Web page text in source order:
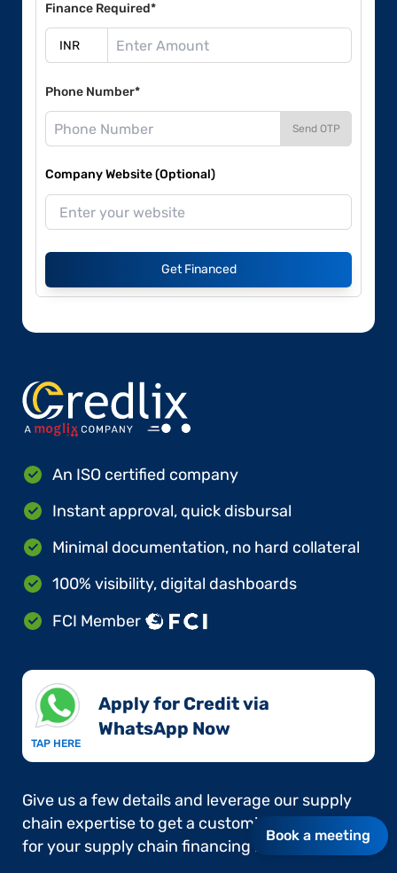
Finance Required*
Phone Number*
Send OTP
Company Website (Optional)
Get Financed
An ISO certified company
Instant approval, quick disbursal
Minimal documentation, no hard collateral
100% visibility, digital dashboards
FCI Member
TAP HERE
Apply for Credit via
WhatsApp Now​
Give us a few details and leverage our supply
chain expertise to get a customised approach
for your supply chain financing needs.
Book a meeting